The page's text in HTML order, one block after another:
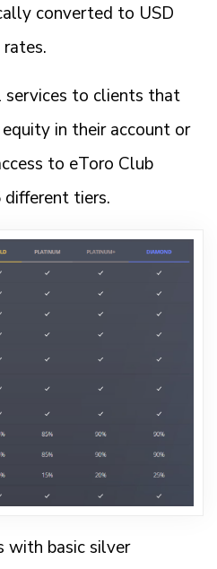
converted to USD
services to clients that
in their account or
to eToro Club
different tiers.
with basic silver